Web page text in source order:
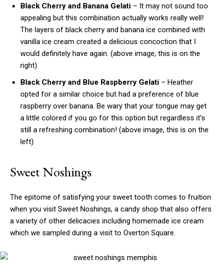
Black Cherry and Banana Gelati – It may not sound too
appealing but this combination actually works really well!
The layers of black cherry and banana ice combined with
vanilla ice cream created a delicious concoction that I
would definitely have again. (above image, this is on the
right)
Black Cherry and Blue Raspberry Gelati – Heather
opted for a similar choice but had a preference of blue
raspberry over banana. Be wary that your tongue may get
a little colored if you go for this option but regardless it’s
still a refreshing combination! (above image, this is on the
left)
Sweet Noshings
The epitome of satisfying your sweet tooth comes to fruition
when you visit Sweet Noshings, a candy shop that also offers
a variety of other delicacies including homemade ice cream
which we sampled during a visit to Overton Square.